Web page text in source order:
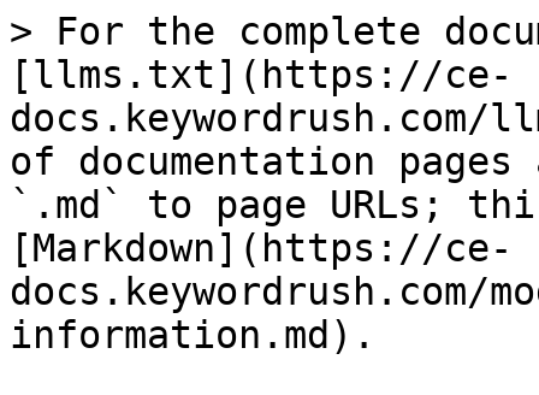
> For the complete
[llms.txt](https://ce-
of documentation
`.md` to page URLs;
[Markdown](https://ce-
docs.keywordrush.com/
information.md).